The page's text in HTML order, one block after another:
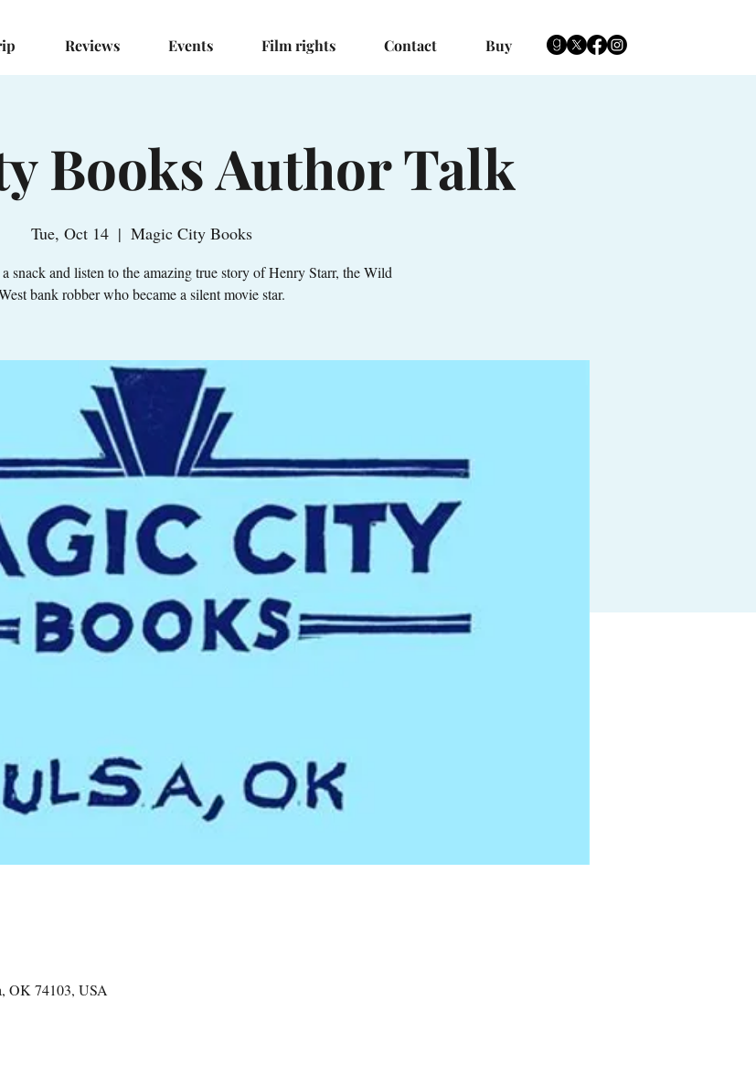
Reviews Events Film rights Contact Buy
Books Author Talk
Tue, Oct 14
  |
Magic City Books
snack and listen to the amazing true story of Henry Starr, the Wild
bank robber who became a silent movie star.
OK 74103, USA